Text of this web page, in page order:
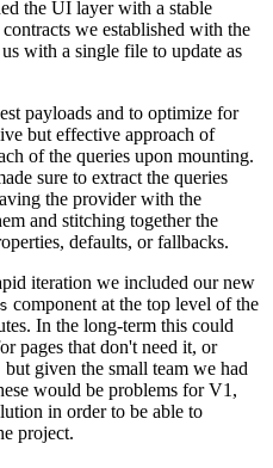
the UI layer with a stable
we established with the
with a single file to update as
payloads and to optimize for
but effective approach of
of the queries upon mounting.
sure to extract the queries
the provider with the
and stitching together the
defaults, or fallbacks.
iteration we included our new
component at the top level of the
In the long-term this could
pages that don't need it, or
given the small team we had
would be problems for V1,
in order to be able to
project.